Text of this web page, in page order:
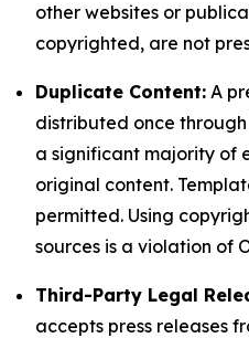
other websites or
copyrighted, are not
Duplicate Content: A
distributed once
a significant majority of
original content.
permitted. Using
sources is a violation of
Third-Party Legal
accepts press releases